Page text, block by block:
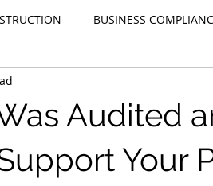
BUSINESS
Audited
Your